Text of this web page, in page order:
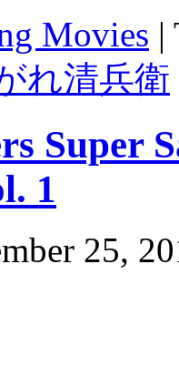
Movies |
れ清兵衛
Super
1
25,